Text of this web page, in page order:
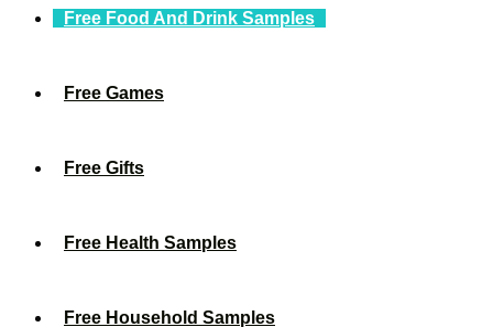
Free Food And Drink Samples
Free Games
Free Gifts
Free Health Samples
Free Household Samples